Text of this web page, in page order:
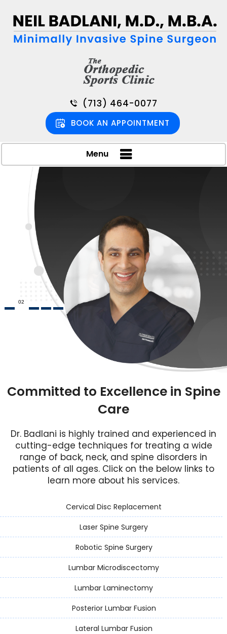
(713) 464-0077
BOOK AN APPOINTMENT
Menu
02
Committed to Excellence in Spine
Care
Dr. Badlani is highly trained and experienced in
cutting-edge techniques for treating a wide
range of back, neck, and spine disorders in
patients of all ages. Click on the below links to
learn more about his services.
Cervical Disc Replacement
Laser Spine Surgery
Robotic Spine Surgery
Lumbar Microdiscectomy
Lumbar Laminectomy
Posterior Lumbar Fusion
Lateral Lumbar Fusion